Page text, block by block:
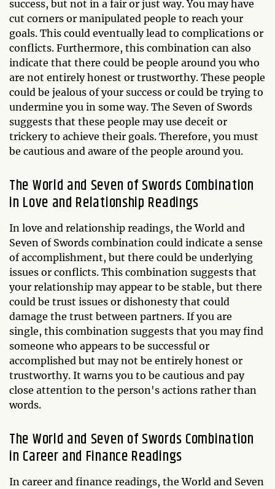
success, but not in a fair or just way. You may have
cut corners or manipulated people to reach your
goals. This could eventually lead to complications or
conflicts. Furthermore, this combination can also
indicate that there could be people around you who
are not entirely honest or trustworthy. These people
could be jealous of your success or could be trying to
undermine you in some way. The Seven of Swords
suggests that these people may use deceit or
trickery to achieve their goals. Therefore, you must
be cautious and aware of the people around you.
The World and Seven of Swords Combination
in Love and Relationship Readings
In love and relationship readings, the World and
Seven of Swords combination could indicate a sense
of accomplishment, but there could be underlying
issues or conflicts. This combination suggests that
your relationship may appear to be stable, but there
could be trust issues or dishonesty that could
damage the trust between partners. If you are
single, this combination suggests that you may find
someone who appears to be successful or
accomplished but may not be entirely honest or
trustworthy. It warns you to be cautious and pay
close attention to the person's actions rather than
words.
The World and Seven of Swords Combination
in Career and Finance Readings
In career and finance readings, the World and Seven